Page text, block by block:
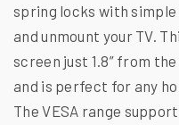
spring locks with
and unmount your TV.
screen just 1.8” from
and is perfect for any
The VESA range